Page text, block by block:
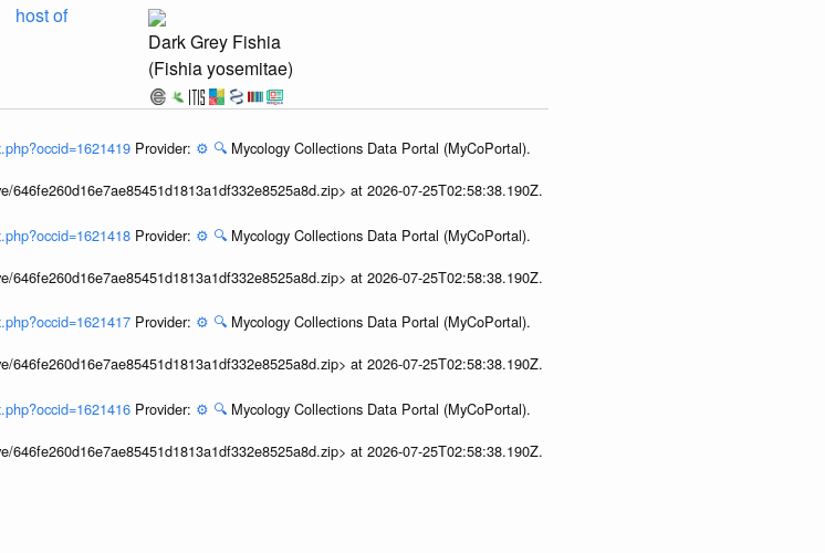
host of
Dark Grey Fishia
(Fishia yosemitae)
Provider: ⚙️ 🔍 Mycology Collections Data Portal (MyCoPortal).
at 2026-07-25T02:58:38.190Z.
Provider: ⚙️ 🔍 Mycology Collections Data Portal (MyCoPortal).
at 2026-07-25T02:58:38.190Z.
Provider: ⚙️ 🔍 Mycology Collections Data Portal (MyCoPortal).
at 2026-07-25T02:58:38.190Z.
Provider: ⚙️ 🔍 Mycology Collections Data Portal (MyCoPortal).
at 2026-07-25T02:58:38.190Z.